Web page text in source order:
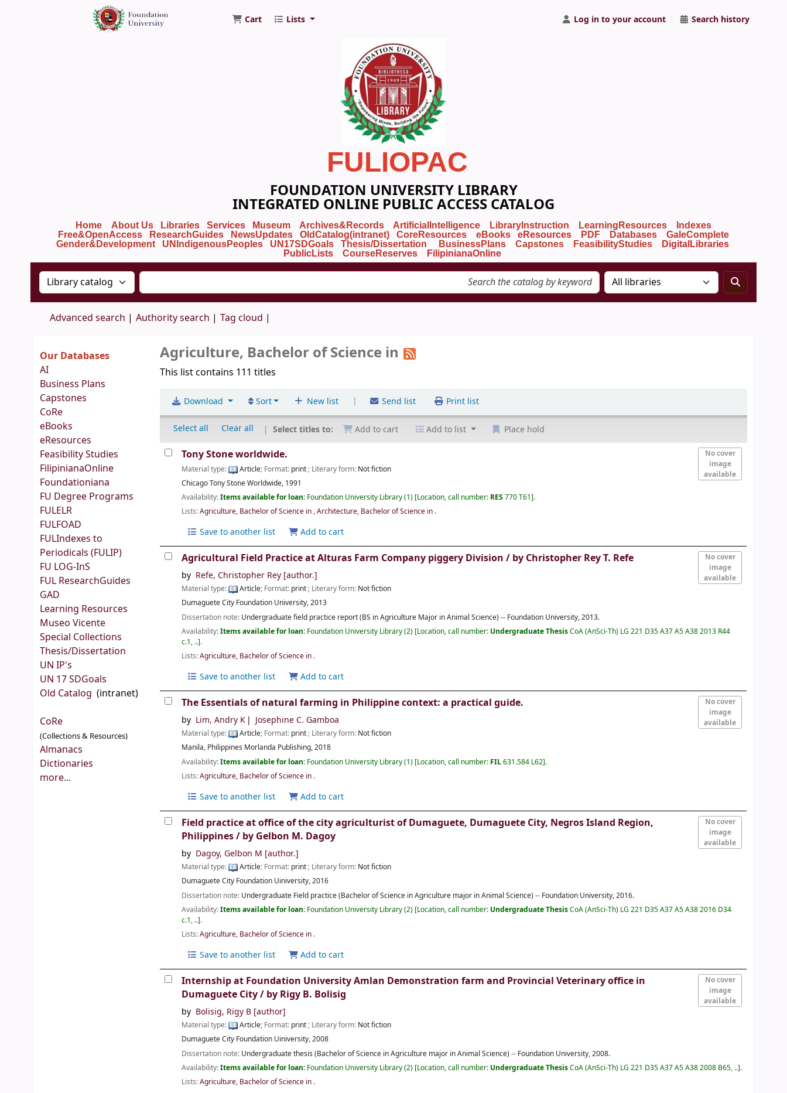
Foundation University Library
Cart Lists Log in to your account Search history
FULIOPAC
FOUNDATION UNIVERSITY LIBRARY
INTEGRATED ONLINE PUBLIC ACCESS CATALOG
Home About Us Libraries Services Museum Archives&Records ArtificialIntelligence LibraryInstruction LearningResources
Indexes
Free&OpenAccess
ResearchGuides NewsUpdates OldCatalog(intranet) CoreResources eBooks eResources PDF Databases
GaleComplete
Gender&Development
UNIndigenousPeoples UN17SDGoals Thesis/Dissertation BusinessPlans Capstones FeasibilityStudies
DigitalLibraries
PublicLists
CourseReserves FilipinianaOnline
Search the catalog by:Search the catalog by keyword
Advanced search Authority search Tag cloud
Our Databases
AI
Business Plans
Capstones
CoRe
eBooks
eResources
Feasibility Studies
FilipinianaOnline
Foundationiana
FU Degree Programs
FULELR
FULFOAD
FULIndexes to
Periodicals (FULIP)
FU LOG-InS
FUL ResearchGuides
GAD
Learning Resources
Museo Vicente
Special Collections
Thesis/Dissertation
UN IP's
UN 17 SDGoals
Old Catalog (intranet)
CoRe
(Collections & Resources)
Almanacs
Dictionaries
more...
Agriculture, Bachelor of Science in
This list contains 111 titles
New list |
Download Send list Print list
Sort
Select all Clear all Select titles to: Add to cart Add to list Place hold
No cover
image
available
Tony Stone worldwide.
Material type: Article; Format: print; Literary form: Not fiction
ChicagoTony Stone Worldwide, 1991
Availability:Items available for loan: Foundation University Library(1) Location, call number: RES770 T61 .
Lists:Agriculture, Bachelor of Science in,Architecture, Bachelor of Science in .
Save to another list Add to cart
No cover
image
available
Agricultural Field Practice at Alturas Farm Company piggery Division / by Christopher Rey T. Refe
by Refe, Christopher Rey[author.]
Material type: Article; Format: print; Literary form: Not fiction
Dumaguete City Foundation University,2013
Dissertation note: Undergraduate field practice report (BS in Agriculture Major in Animal Science) -- Foundation University, 2013.
Availability:Items available for loan: Foundation University Library(2) Location, call number: Undergraduate ThesisCoA (AnSci-Th) LG 221 D35 A37 A5 A38 2013 R44
c.1, .. .
Lists:Agriculture, Bachelor of Science in .
Save to another list Add to cart
No cover
image
available
The Essentials of natural farming in Philippine context: a practical guide.
by Lim, Andry K Josephine C. Gamboa
Material type: Article; Format: print; Literary form: Not fiction
Manila, Philippines Morlanda Publishing,2018
Availability:Items available for loan: Foundation University Library(1) Location, call number: FIL631.584 L62 .
Lists:Agriculture, Bachelor of Science in .
Save to another list Add to cart
No cover
image
available
Field practice at office of the city agriculturist of Dumaguete, Dumaguete City, Negros Island Region,
Philippines / by Gelbon M. Dagoy
by Dagoy, Gelbon M [author.]
Material type: Article; Format: print; Literary form: Not fiction
Dumaguete City Foundation Uiniversity,2016
Dissertation note: Undergraduate Field practice (Bachelor of Science in Agriculture major in Animal Science) -- Foundation University, 2016.
Availability:Items available for loan: Foundation University Library(2) Location, call number: Undergraduate ThesisCoA (AnSci-Th) LG 221 D35 A37 A5 A38 2016 D34
c.1, .. .
Lists:Agriculture, Bachelor of Science in .
Save to another list Add to cart
No cover
image
available
Internship at Foundation University Amlan Demonstration farm and Provincial Veterinary office in
Dumaguete City / by Rigy B. Bolisig
by Bolisig, Rigy B[author]
Material type: Article; Format: print; Literary form: Not fiction
Dumaguete City Foundation Uiniversity,2008
Dissertation note: Undergraduate thesis (Bachelor of Science in Agriculture major in Animal Science) -- Foundation University, 2008.
Availability:Items available for loan: Foundation University Library(2) Location, call number: Undergraduate ThesisCoA (AnSci-Th) LG 221 D35 A37 A5 A38 2008 B65, .. .
Lists:Agriculture, Bachelor of Science in .